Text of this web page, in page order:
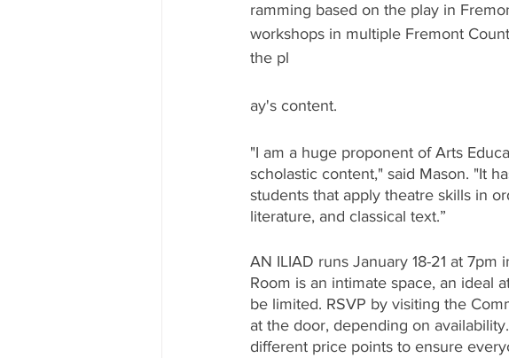
ramming based on the play in
workshops in multiple Fremont
the pl
ay's content.
"I am a huge proponent of Arts
scholastic content," said Mason. "It
students that apply theatre skills in
literature, and classical text.”
AN ILIAD runs January 18-21 at
Room is an intimate space, an ideal
be limited. RSVP by visiting the
at the door, depending on
different price points to ensure